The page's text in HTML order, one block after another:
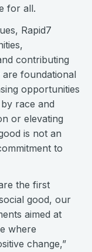
for all.
Rapid7
contributing
foundational
opportunities
race and
or elevating
is not an
to
the first
good, our
aimed at
where
change,”